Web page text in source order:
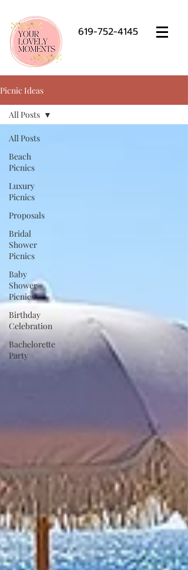
619-752-4145
Picnic Ideas
All Posts
Beach
Picnics
Luxury
Picnics
Proposals
Bridal
Shower
Picnics
Baby
Shower
Picnics
Birthday
Celebration
Bachelorette
Party
All Posts